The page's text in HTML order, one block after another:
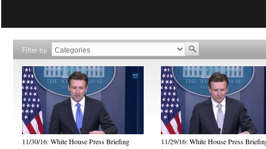
Filter by
11/30/16: White House Press Briefing 11/29/16: White House Press